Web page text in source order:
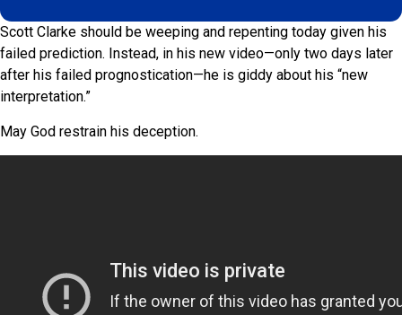
Scott Clarke should be weeping and repenting today given his
failed prediction. Instead, in his new video—only two days later
after his failed prognostication—he is giddy about his “new
interpretation.”
May God restrain his deception.